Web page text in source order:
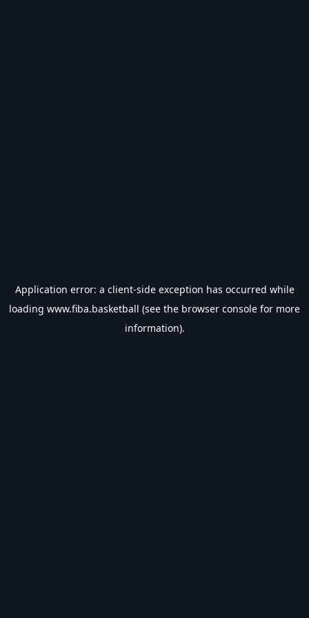
Application error: a client-side exception has occurred while
loading www.fiba.basketball (see the browser console for more
information).